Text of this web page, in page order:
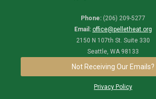
Phone: (206) 209-5277
Email: office@pelletheat.org
2150 N 107th St. Suite 330
Seattle, WA 98133
Not Receiving Our Emails?
Privacy Policy